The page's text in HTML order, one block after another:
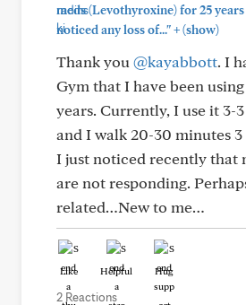
meds (Levothyroxine) for 25
noticed any loss of..."+(show)
Thank you @kayabbott. I
Gym that I have been
years. Currently, I use it 3-
and I walk 20-30 minutes 3
I just noticed recently that
are not responding.
related…New to me…
Like Helpful Hug
2 Reactions